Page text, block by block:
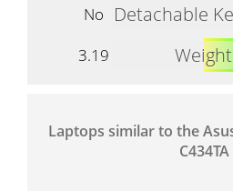
No
Detachable
3.19
Weight
Laptops similar to the
C434TA